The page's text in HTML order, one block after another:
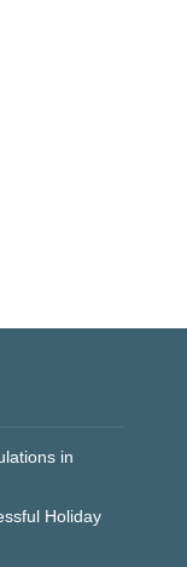
in
Holiday